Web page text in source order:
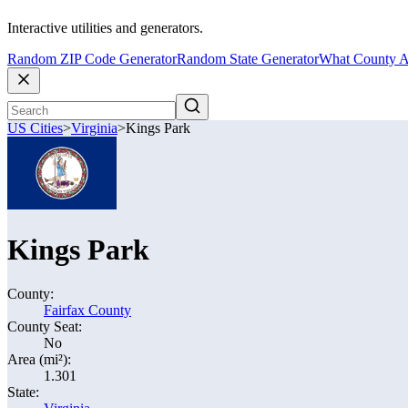
Interactive utilities and generators.
Random ZIP Code GeneratorRandom State GeneratorWhat County
US Cities>Virginia>Kings Park
Kings Park
County:
Fairfax County
County Seat:
No
Area (mi²):
1.301
State: